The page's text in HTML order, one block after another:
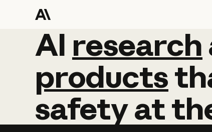
AI research
AI research
products
safetyat